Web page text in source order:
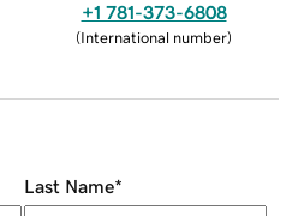
+1 781-373-6808
(International number)
Last Name*